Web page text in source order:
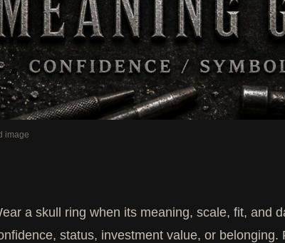
image
a skull ring when its meaning, scale, fit, and
status, investment value, or